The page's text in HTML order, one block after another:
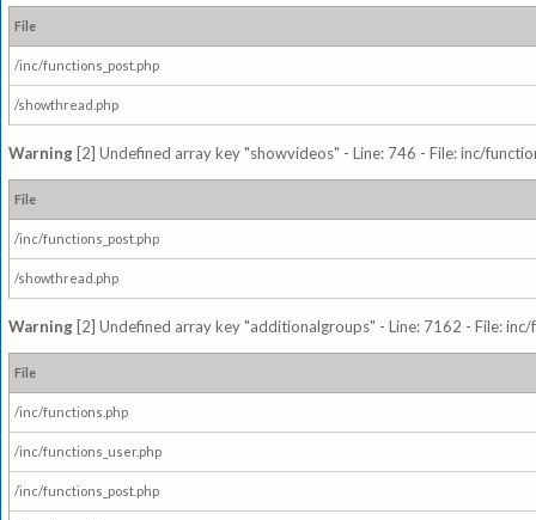
File
/inc/functions_post.php
/showthread.php
Warning [2] Undefined array key "showvideos" - Line: 746 - File: inc/
File
/inc/functions_post.php
/showthread.php
Warning [2] Undefined array key "additionalgroups" - Line: 7162 - File:
File
/inc/functions.php
/inc/functions_user.php
/inc/functions_post.php